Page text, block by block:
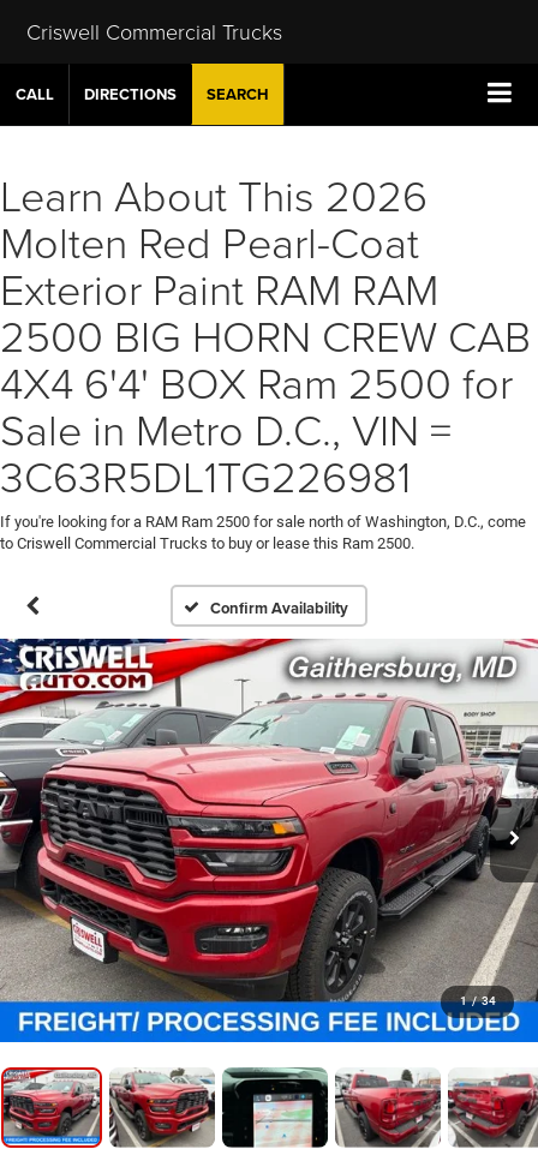
Criswell Commercial Trucks
CALL DIRECTIONS SEARCH
Learn About This 2026
Molten Red Pearl-Coat
Exterior Paint RAM RAM
2500 BIG HORN CREW CAB
4X4 6'4' BOX Ram 2500 for
Sale in Metro D.C., VIN =
3C63R5DL1TG226981
If you're looking for a RAM Ram 2500 for sale north of Washington, D.C., come
to Criswell Commercial Trucks to buy or lease this Ram 2500.
Confirm Availability
1 / 34